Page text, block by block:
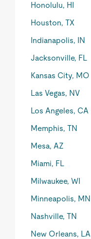
Honolulu, HI
Houston, TX
Indianapolis, IN
Jacksonville, FL
Kansas City, MO
Las Vegas, NV
Los Angeles, CA
Memphis, TN
Mesa, AZ
Miami, FL
Milwaukee, WI
Minneapolis, MN
Nashville, TN
New Orleans, LA